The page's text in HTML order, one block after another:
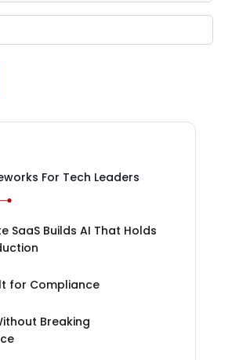
For Tech Leaders
SaaS Builds AI That Holds
for Compliance
Breaking